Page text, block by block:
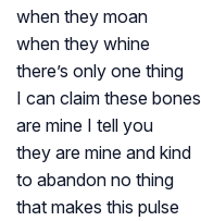
when they moan
when they whine
there’s only one thing
I can claim these bones
are mine I tell you
they are mine and kind
to abandon no thing
that makes this pulse